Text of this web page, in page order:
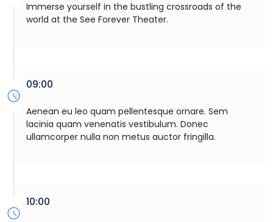
Immerse yourself in the bustling crossroads of the
world at the See Forever Theater.
09:00
Aenean eu leo quam pellentesque ornare. Sem
lacinia quam venenatis vestibulum. Donec
ullamcorper nulla non metus auctor fringilla.
10:00